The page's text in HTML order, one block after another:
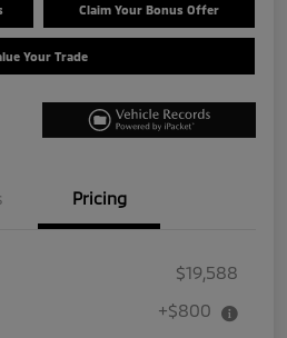
Claim Your Bonus Offer
Your Trade
Pricing
$19,588
+$800